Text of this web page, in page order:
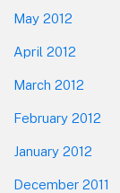
May 2012
April 2012
March 2012
February 2012
January 2012
December 2011